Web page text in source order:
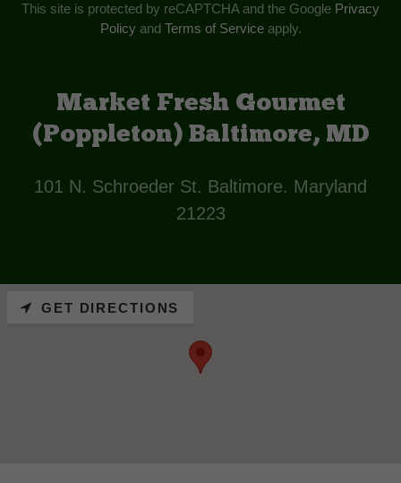
This site is protected by reCAPTCHA and the Google Privacy
Policyand Terms of Serviceapply.
Market Fresh Gourmet
(Poppleton) Baltimore, MD
101 N. Schroeder St. Baltimore. Maryland
21223
GET DIRECTIONS